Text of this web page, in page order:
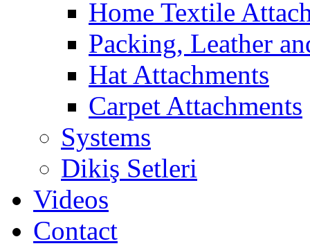
Home Textile
Packing, Leather
Hat Attachments
Carpet Attachments
Systems
Dikiş Setleri
Videos
Contact